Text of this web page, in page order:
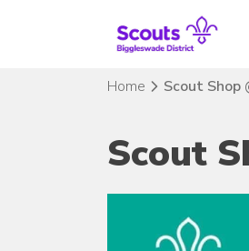
Home Scout Shop
Scout